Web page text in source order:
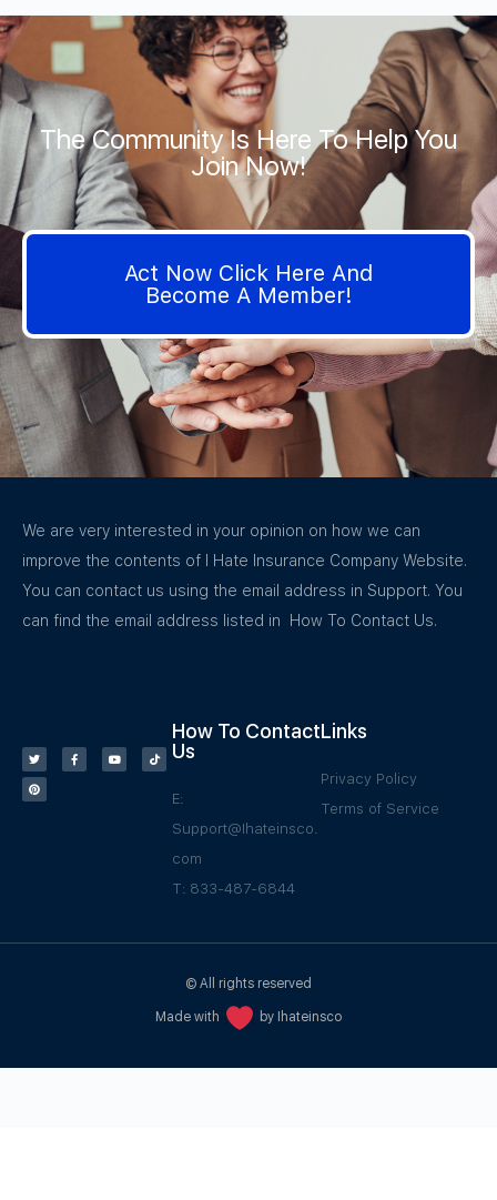
The Community Is Here To Help You
Join Now!
Act Now Click Here And
Become A Member!
We are very interested in your opinion on how we can
improve the contents of I Hate Insurance Company Website.
You can contact us using the email address in Support. You
can find the email address listed in How To Contact Us.
How To Contact
Us
E:
Support@Ihateinsco.
com
T: 833-487-6844
Links
Privacy Policy
Terms of Service
© All rights reserved
Made with by Ihateinsco